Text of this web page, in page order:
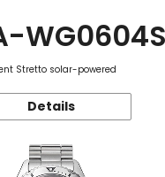
Stretto solar-powered
Details